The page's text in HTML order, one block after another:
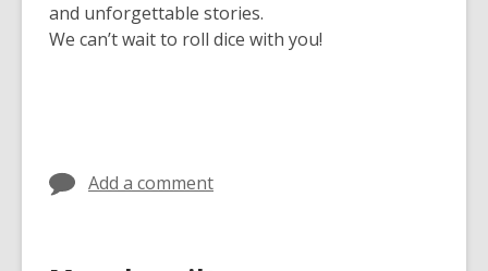
and unforgettable stories.
We can’t wait to roll dice with you!
Add a comment